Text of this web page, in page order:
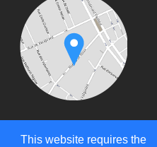
This website requires the
PASTEUR